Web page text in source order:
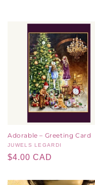
Adorable – Greeting Card
Vendor:
JUWELS LEGARDI
Regular
$4.00 CAD